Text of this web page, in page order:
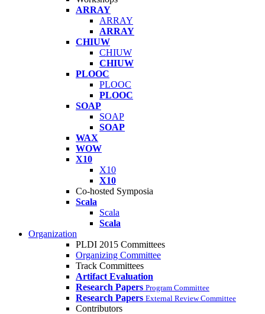
ARRAY
ARRAY
ARRAY
CHIUW
CHIUW
CHIUW
PLOOC
PLOOC
PLOOC
SOAP
SOAP
SOAP
WAX
WOW
X10
X10
X10
Co-hosted Symposia
Scala
Scala
Scala
Organization
PLDI 2015 Committees
Organizing Committee
Track Committees
Artifact Evaluation
Research Papers Program Committee
Research Papers External Review Committee
Contributors